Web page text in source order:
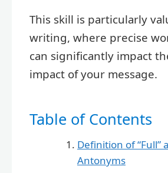
This skill is particularly
writing, where precise
can significantly impact
impact of your message.
Table of Contents
Definition of “Full”
Antonyms